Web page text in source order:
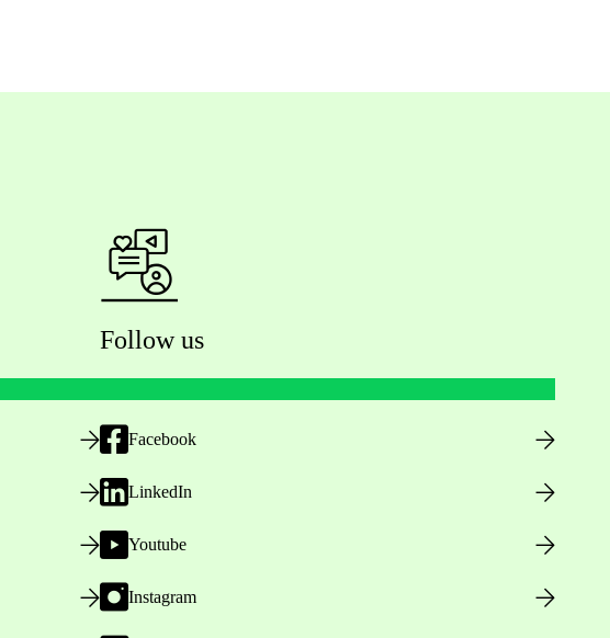
Follow us
Facebook
LinkedIn
Youtube
Instagram